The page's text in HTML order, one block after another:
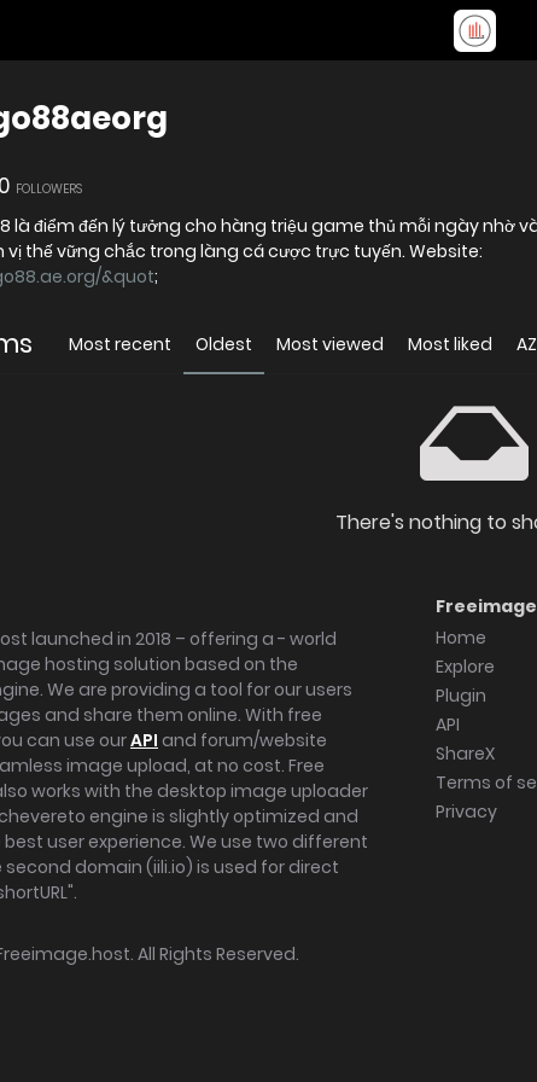
0 FOLLOWERS
là điểm đến lý tưởng cho hàng triệu game thủ mỗi ngày nhờ
trội, khẳng định vị thế vững chắc trong làng cá cược trực tuyến. Website:
&quot;
Most recent Oldest Most viewed Most liked AZ
There's nothing to
launched in 2018 – offering a - world
hosting solution based on the
We are providing a tool for our users
and share them online. With free
can use ourAPI and forum/website
image upload, at no cost. Free
works with the desktop image uploader
engine is slightly optimized and
user experience. We use two different
domain (iili.io) is used for direct
Home
Explore
Plugin
API
ShareX
Terms of
Privacy
. All Rights Reserved.